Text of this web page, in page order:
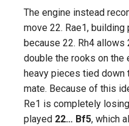
The engine instead
move 22. Rae1,
because 22. Rh4
double the rooks on the
heavy pieces tied down
mate. Because of this
Re1 is completely
played 22… Bf5, which